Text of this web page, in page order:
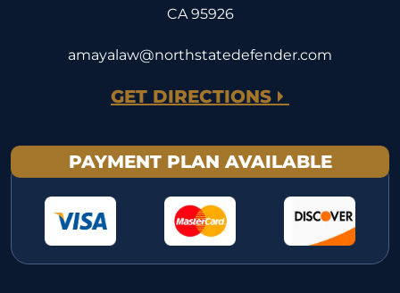
CA 95926
amayalaw@northstatedefender.com
GET DIRECTIONS
PAYMENT PLAN AVAILABLE